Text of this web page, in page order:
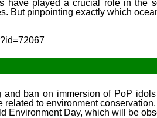
have played a crucial role in the
But pinpointing exactly which
ban on immersion of PoP
to environment
Environment Day, which will be